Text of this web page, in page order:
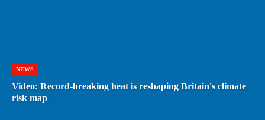
NEWS
Video: Record-breaking heat is reshaping Britain's climate
risk map